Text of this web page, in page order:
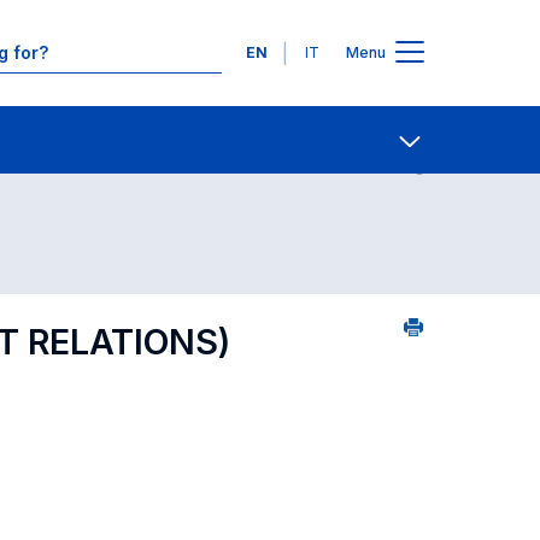
Languages
EN IT Menu
search - numerical order Contact Us
RELATIONS)